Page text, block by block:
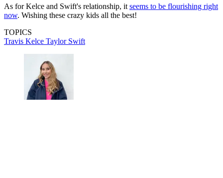
As for Kelce and Swift's relationship, it seems to be flourishing right
now. Wishing these crazy kids all the best!
TOPICS
Travis Kelce Taylor Swift